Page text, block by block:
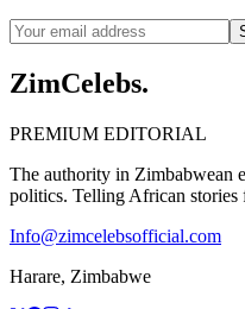
ZimCelebs.
PREMIUM EDITORIAL
The authority in Zimbabwean
politics. Telling African stories
Info@zimcelebsofficial.com
Harare, Zimbabwe